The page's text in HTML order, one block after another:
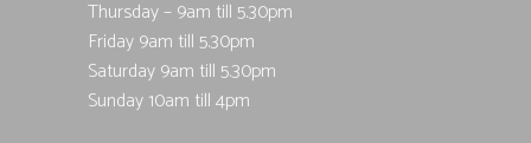
Thursday – 9am till 5.30pm
Friday 9am till 5.30pm
Saturday 9am till 5.30pm
Sunday 10am till 4pm